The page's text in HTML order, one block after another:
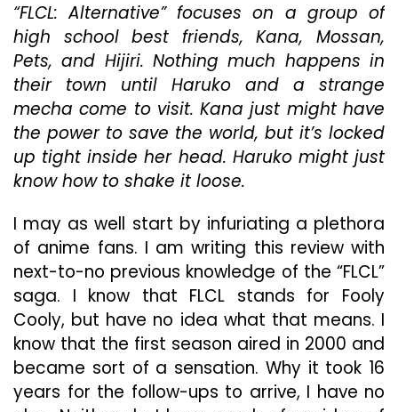
“FLCL: Alternative” focuses on a group of
high school best friends, Kana, Mossan,
Pets, and Hijiri. Nothing much happens in
their town until Haruko and a strange
mecha come to visit. Kana just might have
the power to save the world, but it’s locked
up tight inside her head. Haruko might just
know how to shake it loose.
I may as well start by infuriating a plethora
of anime fans. I am writing this review with
next-to-no previous knowledge of the “FLCL”
saga. I know that FLCL stands for Fooly
Cooly, but have no idea what that means. I
know that the first season aired in 2000 and
became sort of a sensation. Why it took 16
years for the follow-ups to arrive, I have no